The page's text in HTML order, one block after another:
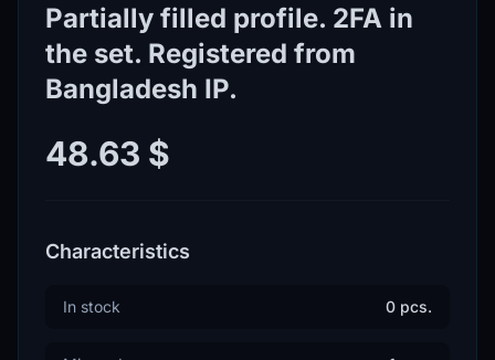
Partially filled profile. 2FA in
the set. Registered from
Bangladesh IP.
48.63 $
Characteristics
In stock 0 pcs.